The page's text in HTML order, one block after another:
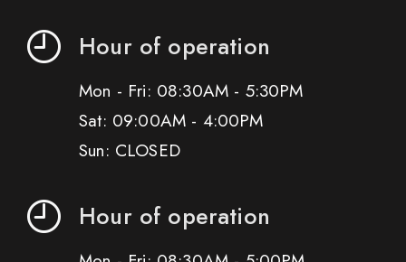
Hour of operation
Mon - Fri: 08:30AM - 5:30PM
Sat: 09:00AM - 4:00PM
Sun: CLOSED
Hour of operation